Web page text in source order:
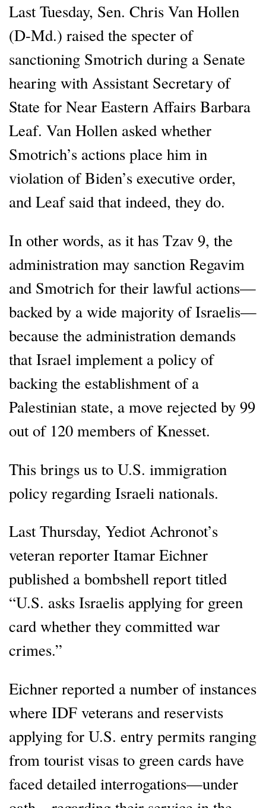
Last Tuesday, Sen. Chris Van Hollen
(D-Md.) raised the specter of
sanctioning Smotrich during a Senate
hearing with Assistant Secretary of
State for Near Eastern Affairs Barbara
Leaf. Van Hollen asked whether
Smotrich’s actions place him in
violation of Biden’s executive order,
and Leaf said that indeed, they do.
In other words, as it has Tzav 9, the
administration may sanction Regavim
and Smotrich for their lawful actions—
backed by a wide majority of Israelis—
because the administration demands
that Israel implement a policy of
backing the establishment of a
Palestinian state, a move rejected by 99
out of 120 members of Knesset.
This brings us to U.S. immigration
policy regarding Israeli nationals.
Last Thursday, Yediot Achronot’s
veteran reporter Itamar Eichner
published a bombshell report titled
“U.S. asks Israelis applying for green
card whether they committed war
crimes.”
Eichner reported a number of instances
where IDF veterans and reservists
applying for U.S. entry permits ranging
from tourist visas to green cards have
faced detailed interrogations—under